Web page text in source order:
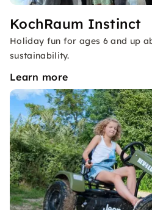
KochRaum Instinct
Holiday fun for ages 6 and up
sustainability.
Learn more